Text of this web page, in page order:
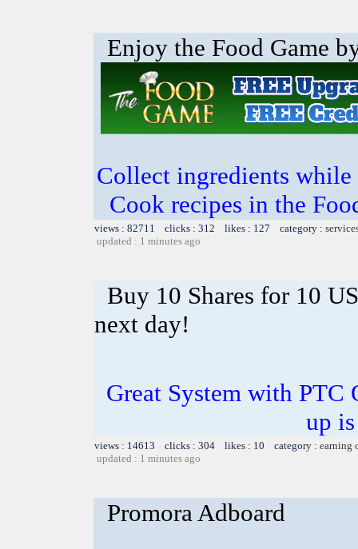
Enjoy the Food Game
Collect ingredients
Cook recipes in the
views : 82711 clicks : 312 likes : 127 category :
updated : 1 minutes ago
Buy 10 Shares for 10
next day!
Great System with PTC
up
views : 14613 clicks : 304 likes : 10 category : earning
updated : 1 minutes ago
Promora Adboard